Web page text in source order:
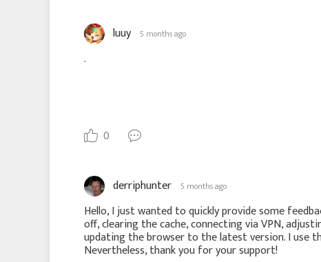
luuy 5 months ago
.
0
derriphunter 5 months ago
Hello, I just wanted to quickly provide some
off, clearing the cache, connecting via VPN,
updating the browser to the latest version. I use
Nevertheless, thank you for your support!